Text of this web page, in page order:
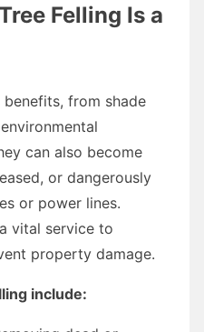
Felling Is a
from shade
can also become
or dangerously
or power lines.
vital service to
property damage.
include: